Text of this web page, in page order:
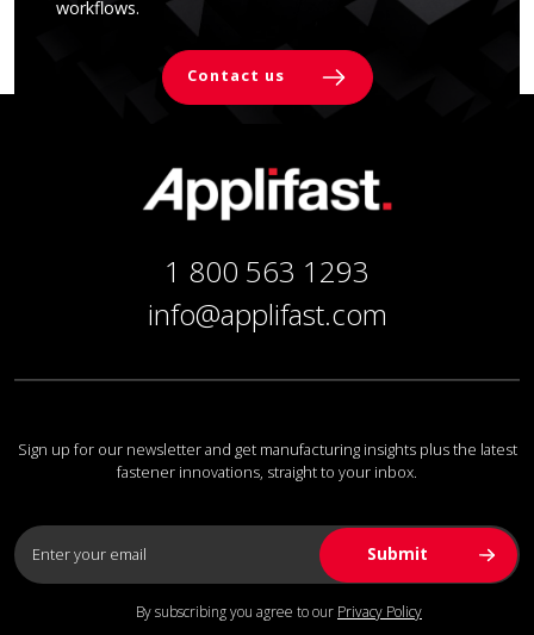
workflows.
Contact us
1 800 563 1293
info@applifast.com
Sign up for our newsletter and get manufacturing insights plus the latest
fastener innovations, straight to your inbox.
By subscribing you agree to our Privacy Policy